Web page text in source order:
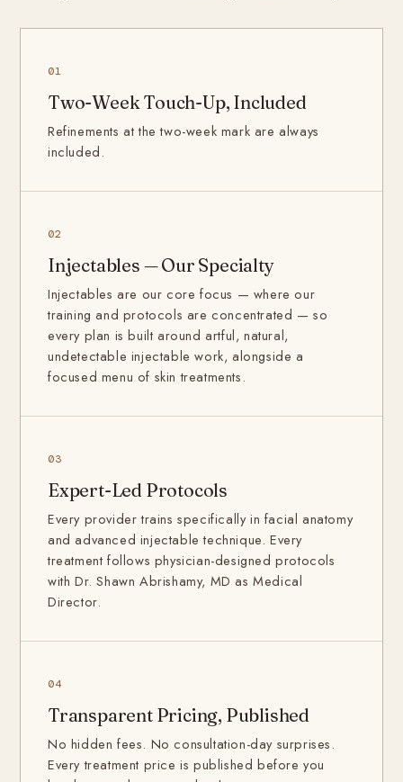
01
Two-Week Touch-Up, Included
Refinements at the two-week mark are always
included.
02
Injectables — Our Specialty
Injectables are our core focus — where our
training and protocols are concentrated — so
every plan is built around artful, natural,
undetectable injectable work, alongside a
focused menu of skin treatments.
03
Expert-Led Protocols
Every provider trains specifically in facial anatomy
and advanced injectable technique. Every
treatment follows physician-designed protocols
with Dr. Shawn Abrishamy, MD as Medical
Director.
04
Transparent Pricing, Published
No hidden fees. No consultation-day surprises.
Every treatment price is published before you